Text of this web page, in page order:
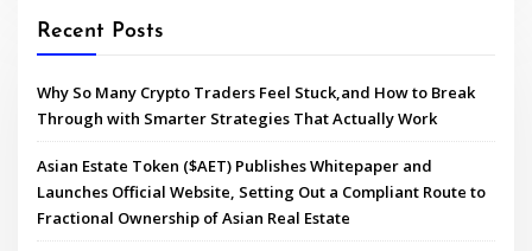
Recent Posts
Why So Many Crypto Traders Feel Stuck,and How to Break
Through with Smarter Strategies That Actually Work
Asian Estate Token ($AET) Publishes Whitepaper and
Launches Official Website, Setting Out a Compliant Route to
Fractional Ownership of Asian Real Estate